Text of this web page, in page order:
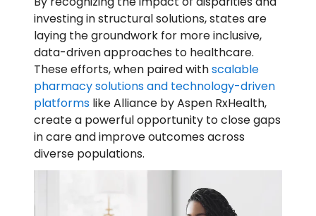
investing in structural solutions, states are
laying the groundwork for more inclusive,
data-driven approaches to healthcare.
These efforts, when paired withscalable
pharmacy solutions and technology-driven
platforms like Alliance by Aspen RxHealth,
create a powerful opportunity to close gaps
in care and improve outcomes across
diverse populations.